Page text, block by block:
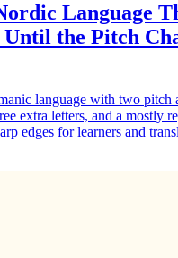
Language
Until the Pitch
language with two pitch
extra letters, and a mostly
edges for learners and